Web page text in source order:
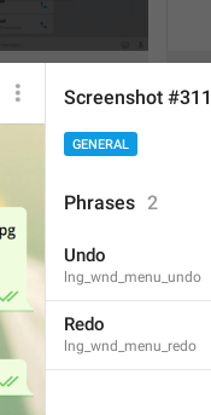
Screenshot
GENERAL
Phrases 2
Undo
lng_wnd_menu_undo
Redo
lng_wnd_menu_redo